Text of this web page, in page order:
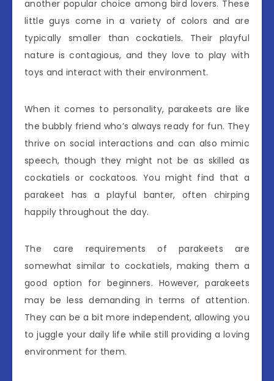
another popular choice among bird lovers. These
little guys come in a variety of colors and are
typically smaller than cockatiels. Their playful
nature is contagious, and they love to play with
toys and interact with their environment.
When it comes to personality, parakeets are like
the bubbly friend who’s always ready for fun. They
thrive on social interactions and can also mimic
speech, though they might not be as skilled as
cockatiels or cockatoos. You might find that a
parakeet has a playful banter, often chirping
happily throughout the day.
The care requirements of parakeets are
somewhat similar to cockatiels, making them a
good option for beginners. However, parakeets
may be less demanding in terms of attention.
They can be a bit more independent, allowing you
to juggle your daily life while still providing a loving
environment for them.